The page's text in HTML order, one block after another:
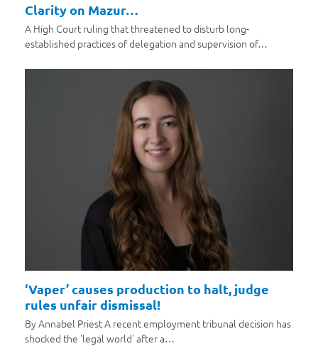
Clarity on Mazur…
A High Court ruling that threatened to disturb long-
established practices of delegation and supervision of…
‘Vaper’ causes production to halt, judge
rules unfair dismissal!
By Annabel Priest A recent employment tribunal decision has
shocked the 'legal world' after a…